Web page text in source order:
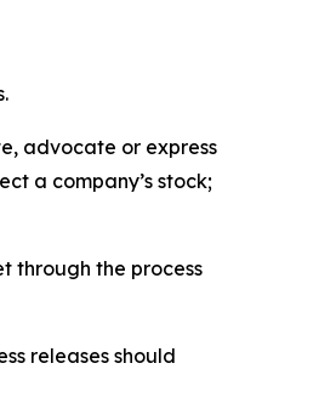
advocate or express
a company’s stock;
through the process
releases should